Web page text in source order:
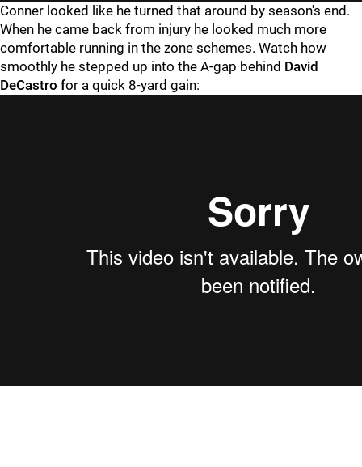
Conner looked like he turned that around by season's end.
When he came back from injury he looked much more
comfortable running in the zone schemes. Watch how
smoothly he stepped up into the A-gap behind David
DeCastro for a quick 8-yard gain: